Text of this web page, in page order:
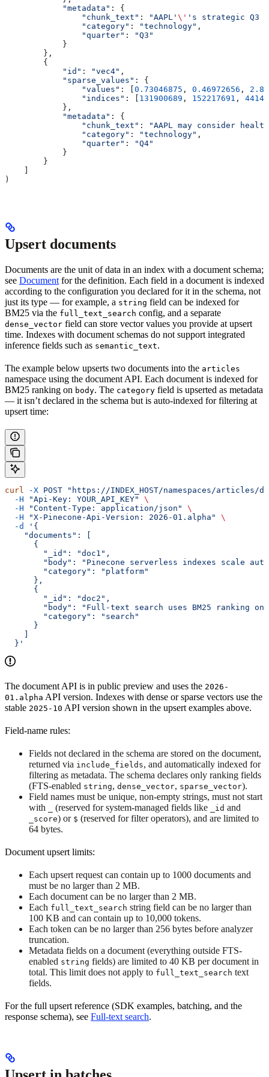
            "metadata"
: {
                "chunk_text"
: "AAPL' \' 's strategic Q3
                "category"
: "technology" ,
                "quarter"
:
"Q3"
            }
        },
        {
            "id"
: "vec4" ,
            "sparse_values"
: {
                "values"
: [ 0.73046875 , 0.46972656 ,
                "indices"
: [ 131900689 , 152217691 ,
            },
            "metadata"
: {
                "chunk_text"
:
"AAPL may consider
                "category"
: "technology" ,
                "quarter"
:
"Q4"
            }
        }
)
Upsert documents
Documents are the unit of data in an index with a document schema;
see Document for the definition. Each field in a document is indexed
according to the configuration you declared for it in the schema, not
just its type — for example, a string field can be indexed for
BM25 via the full_text_search config, and a separate
dense_vector field can store vector values you provide at upsert
time. Indexes with document schemas do not support integrated
inference fields such as semantic_text.
The example below upserts two documents into the articles
namespace using the document API. Each document is indexed for
BM25 ranking on body. The category field is upserted as metadata
— it isn’t declared in the schema but is auto-indexed for filtering at
upsert time:
curl -X POST "https://INDEX_HOST/namespaces/articles/
  -H
"Api-Key: YOUR_API_KEY"
\
  -H
"Content-Type: application/json"
\
  -H
"X-Pinecone-Api-Version: 2026-01.alpha"
\
  -d
'{
    "documents": [
      {
        "_id": "doc1",
"body": "Pinecone serverless indexes scale
        "category": "platform"
      },
      {
        "_id": "doc2",
"body": "Full-text search uses BM25 ranking
        "category": "search"
      }
  }'
The document API is in public preview and uses the 2026-
01.alpha API version. Indexes with dense or sparse vectors use the
stable 2025-10 API version shown in the upsert examples above.
Field-name rules:
Fields not declared in the schema are stored on the document,
returned via include_fields, and automatically indexed for
filtering as metadata. The schema declares only ranking fields
(FTS-enabled string, dense_vector, sparse_vector).
Field names must be unique, non-empty strings, must not start
with
(reserved for system-managed fields like _id and
_score) or $ (reserved for filter operators), and are limited to
64 bytes.
Document upsert limits:
Each upsert request can contain up to 1000 documents and
must be no larger than 2 MB.
Each document can be no larger than 2 MB.
Each full_text_search string field can be no larger than
100 KB and can contain up to 10,000 tokens.
Each token can be no larger than 256 bytes before analyzer
truncation.
Metadata fields on a document (everything outside FTS-
enabled string fields) are limited to 40 KB per document in
total. This limit does not apply to full_text_search text
fields.
For the full upsert reference (SDK examples, batching, and the
response schema), see Full-text search.